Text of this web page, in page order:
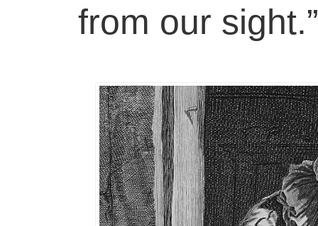
from our sight.”